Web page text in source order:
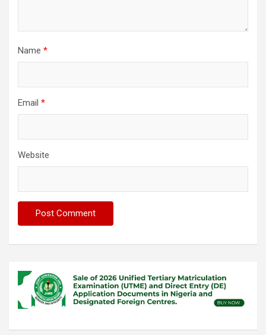
Name *
Email *
Website